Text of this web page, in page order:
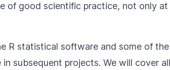
of good scientific practice, not only
statistical software and some of
subsequent projects. We will cover